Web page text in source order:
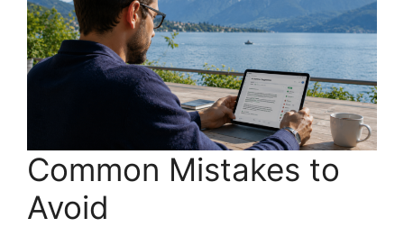
Common Mistakes to
Avoid